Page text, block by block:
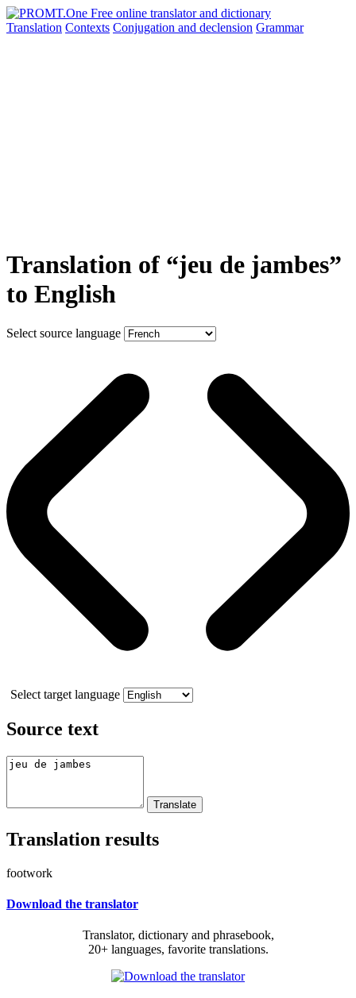
Translation Contexts Conjugation and declension Grammar
Translation of “jeu de jambes”
to English
Select source language
Select target language
Source text
Translation results
footwork
Download the translator
Translator, dictionary and phrasebook,
20+ languages, favorite translations.